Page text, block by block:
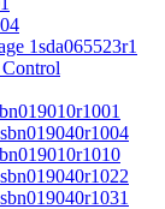
1sda065523r1